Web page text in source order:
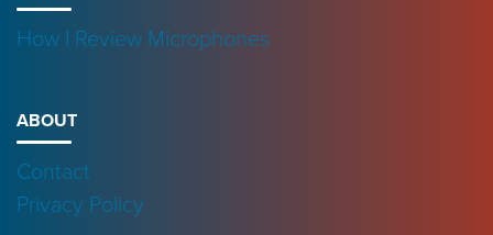
How I Review Microphones
ABOUT
Contact
Privacy Policy